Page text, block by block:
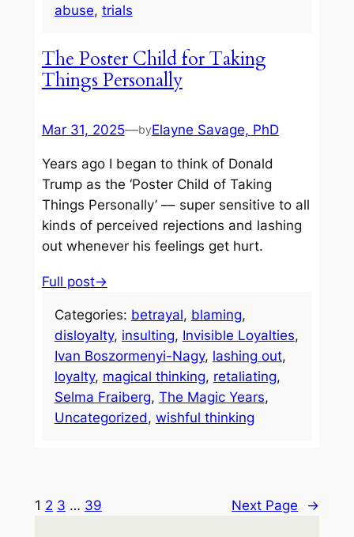
abuse, trials
The Poster Child for Taking
Things Personally
Mar 31, 2025—byElayne Savage, PhD
Years ago I began to think of Donald
Trump as the ‘Poster Child of Taking
Things Personally’ –– super sensitive to all
kinds of perceived rejections and lashing
out whenever his feelings get hurt.
Full post→
Categories: betrayal, blaming
disloyalty, insulting, Invisible Loyalties
Ivan Boszormenyi-Nagy, lashing out
loyalty, magical thinking, retaliating
Selma Fraiberg, The Magic Years
Uncategorized, wishful thinking
1 2 3 … 39 Next Page →